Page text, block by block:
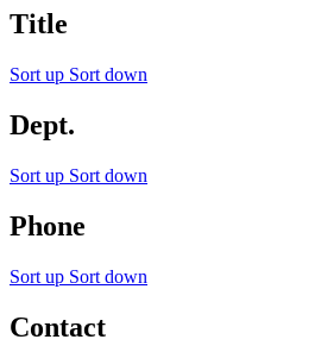
Title
Sort up Sort down
Dept.
Sort up Sort down
Phone
Sort up Sort down
Contact